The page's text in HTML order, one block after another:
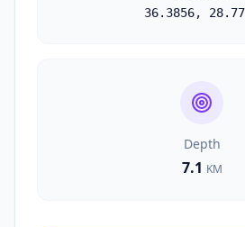
36.3856,
Depth
7.1 KM